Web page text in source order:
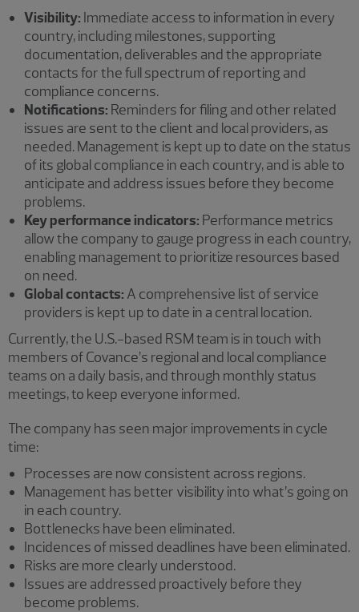
Visibility: Immediate access to information in every
country, including milestones, supporting
documentation, deliverables and the appropriate
contacts for the full spectrum of reporting and
compliance concerns.
Notifications: Reminders for filing and other related
issues are sent to the client and local providers, as
needed. Management is kept up to date on the status
of its global compliance in each country, and is able to
anticipate and address issues before they become
problems.
Key performance indicators: Performance metrics
allow the company to gauge progress in each country,
enabling management to prioritize resources based
on need.
Global contacts: A comprehensive list of service
providers is kept up to date in a central location.
Currently, the U.S.-based RSM team is in touch with
members of Covance’s regional and local compliance
teams on a daily basis, and through monthly status
meetings, to keep everyone informed.
The company has seen major improvements in cycle
time:
Processes are now consistent across regions.
Management has better visibility into what’s going on
in each country.
Bottlenecks have been eliminated.
Incidences of missed deadlines have been eliminated.
Risks are more clearly understood.
Issues are addressed proactively before they
become problems.